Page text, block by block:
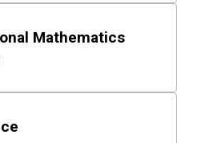
Mathematics